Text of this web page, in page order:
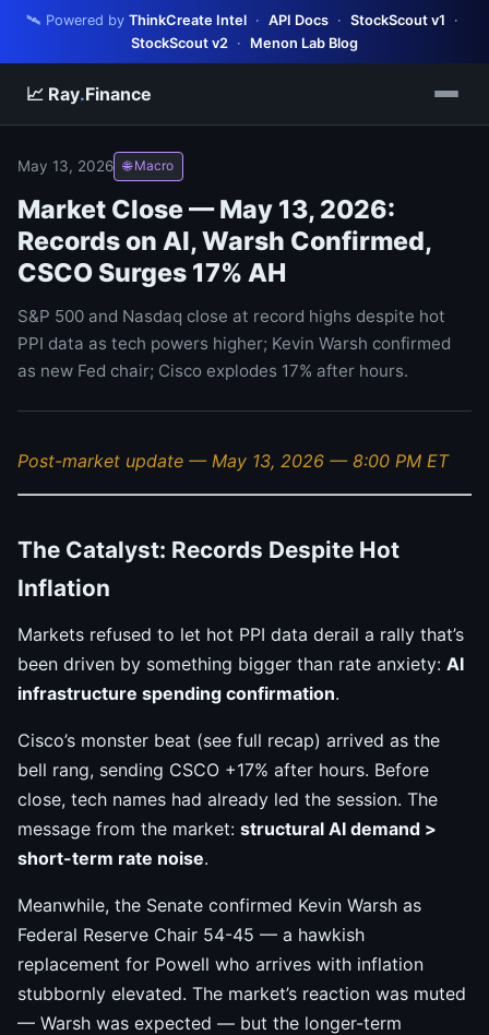
🛰️ Powered by ThinkCreate Intel · API Docs · StockScout v1 ·
StockScout v2 · Menon Lab Blog
📈 Ray.Finance
May 13, 2026 🌐 Macro
Market Close — May 13, 2026:
Records on AI, Warsh Confirmed,
CSCO Surges 17% AH
S&P 500 and Nasdaq close at record highs despite hot
PPI data as tech powers higher; Kevin Warsh confirmed
as new Fed chair; Cisco explodes 17% after hours.
Post-market update — May 13, 2026 — 8:00 PM ET
The Catalyst: Records Despite Hot
Inflation
Markets refused to let hot PPI data derail a rally that’s
been driven by something bigger than rate anxiety: AI
infrastructure spending confirmation.
Cisco’s monster beat (see full recap) arrived as the
bell rang, sending CSCO +17% after hours. Before
close, tech names had already led the session. The
message from the market: structural AI demand >
short-term rate noise.
Meanwhile, the Senate confirmed Kevin Warsh as
Federal Reserve Chair 54-45 — a hawkish
replacement for Powell who arrives with inflation
stubbornly elevated. The market’s reaction was muted
— Warsh was expected — but the longer-term